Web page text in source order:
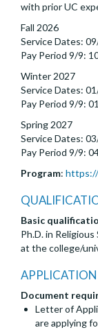
with prior UC
Fall 2026
Service Dates:
Pay Period 9/9:
Winter 2027
Service Dates:
Pay Period 9/9:
Spring 2027
Service Dates:
Pay Period 9/9:
Program:
Basic
Ph.D. in
at the college/
Document
Letter of
are applying